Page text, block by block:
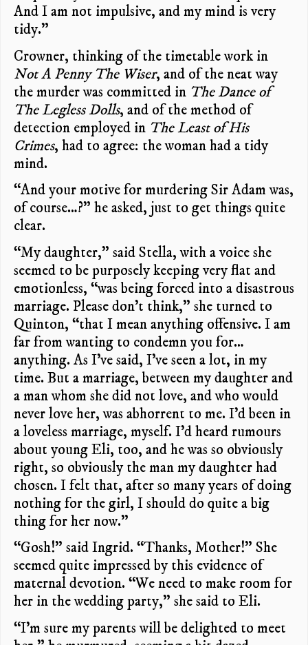
And I am not impulsive, and my mind is very
tidy.”
Crowner, thinking of the timetable work in
Not A Penny The Wiser, and of the neat way
the murder was committed in The Dance of
The Legless Dolls, and of the method of
detection employed inThe Least of His
Crimes, had to agree: the woman had a tidy
mind.
“And your motive for murdering Sir Adam was,
of course…?” he asked, just to get things quite
clear.
“My daughter,” said Stella, with a voice she
seemed to be purposely keeping very flat and
emotionless, “was being forced into a disastrous
marriage. Please don’t think,” she turned to
Quinton, “that I mean anything offensive. I am
far from wanting to condemn you for…
anything. As I’ve said, I’ve seen a lot, in my
time. But a marriage, between my daughter and
a man whom she did not love, and who would
never love her, was abhorrent to me. I’d been in
a loveless marriage, myself. I’d heard rumours
about young Eli, too, and he was so obviously
right, so obviously the man my daughter had
chosen. I felt that, after so many years of doing
nothing for the girl, I should do quite a big
thing for her now.”
“Gosh!” said Ingrid. “Thanks, Mother!” She
seemed quite impressed by this evidence of
maternal devotion. “We need to make room for
her in the wedding party,” she said to Eli.
“I’m sure my parents will be delighted to meet